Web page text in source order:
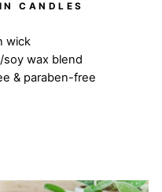
CANDLES
wick
wax blend
& paraben-free